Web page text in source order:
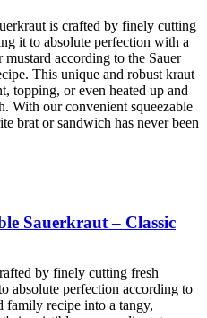
is crafted by finely cutting
it to absolute perfection with a
according to the Sauer
This unique and robust kraut
topping, or even heated up and
With our convenient squeezable
brat or sandwich has never been
Sauerkraut – Classic
by finely cutting fresh
absolute perfection according to
family recipe into a tangy,